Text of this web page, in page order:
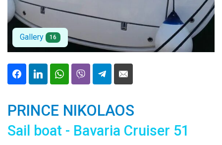
Gallery 16
PRINCE NIKOLAOS
Sail boat - Bavaria Cruiser 51